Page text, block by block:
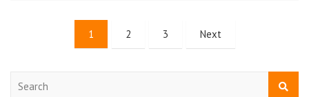
1 2 3 Next